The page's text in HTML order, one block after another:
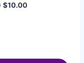
$10.00